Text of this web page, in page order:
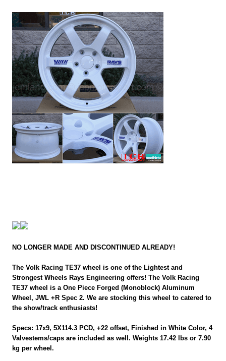
NO LONGER MADE AND DISCONTINUED ALREADY!
The Volk Racing TE37 wheel is one of the Lightest and
Strongest Wheels Rays Engineering offers! The Volk Racing
TE37 wheel is a One Piece Forged (Monoblock) Aluminum
Wheel, JWL +R Spec 2. We are stocking this wheel to catered to
the show/track enthusiasts!
Specs: 17x9, 5X114.3 PCD, +22 offset, Finished in White Color, 4
Valvestems/caps are included as well. Weights 17.42 lbs or 7.90
kg per wheel.